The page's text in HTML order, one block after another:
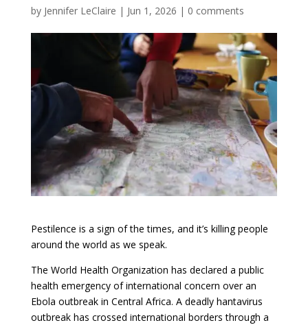
by Jennifer LeClaire | Jun 1, 2026 | 0 comments
Pestilence is a sign of the times, and it’s killing people
around the world as we speak.
The World Health Organization has declared a public
health emergency of international concern over an
Ebola outbreak in Central Africa. A deadly hantavirus
outbreak has crossed international borders through a